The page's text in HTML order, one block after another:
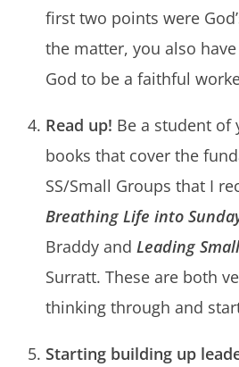
first two points were
the matter, you also
God to be a faithful
Read up! Be a student of
books that cover the
SS/Small Groups that I
Breathing Life into
Braddy andLeading
Surratt. These are both
thinking through and
Starting building up